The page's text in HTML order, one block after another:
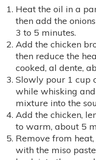
Heat the oil in a
then add the
3 to 5 minutes.
Add the chicken
then reduce the
cooked, al dente,
Slowly pour 1 cup
while whisking
mixture into the
Add the chicken,
to warm, about 5
Remove from
with the miso